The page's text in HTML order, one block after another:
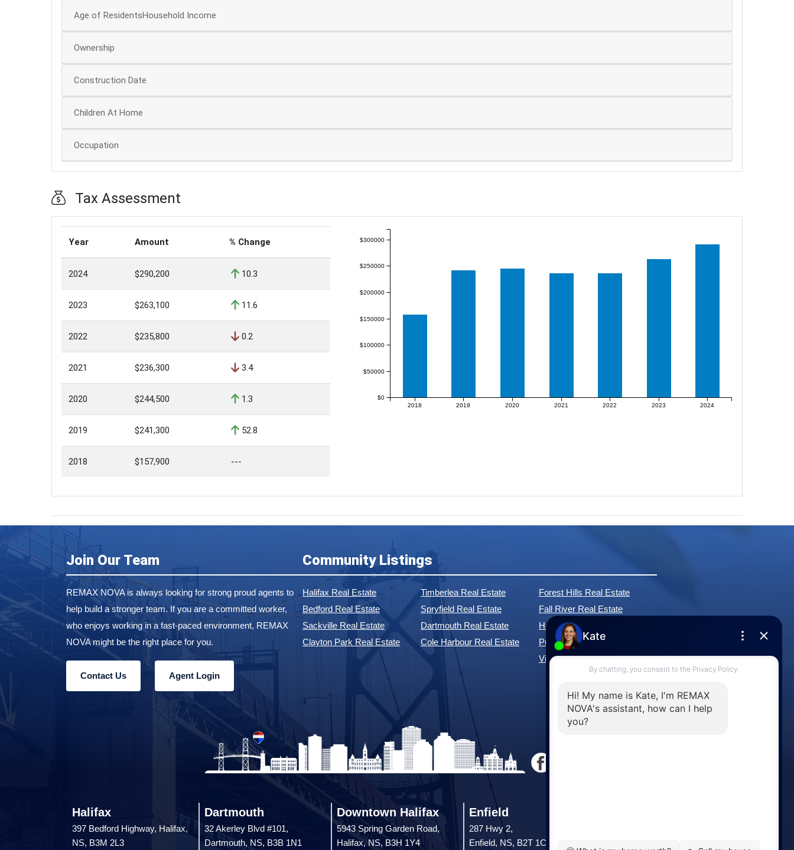
Age of ResidentsHousehold Income
Ownership
Construction Date
Children At Home
Occupation
Tax Assessment
Year Amount % Change
2024 $290,200 10.3
2023 $263,100 11.6
2022 $235,800 0.2
2021 $236,300 3.4
2020 $244,500 1.3
2019 $241,300 52.8
2018 $157,900 ---
2018 2019 2020 2021 2022 2023 2024
$0
$50000
$100000
$150000
$200000
$250000
$300000
Join Our Team
REMAX NOVA is always looking for strong proud agents to
help build a stronger team. If you are a committed worker,
who enjoys working in a fast-paced environment, REMAX
NOVA might be the right place for you.
Contact Us Agent Login
Community Listings
Halifax Real Estate
Bedford Real Estate
Sackville Real Estate
Clayton Park Real Estate
Timberlea Real Estate
Spryfield Real Estate
Dartmouth Real Estate
Cole Harbour Real Estate
Forest Hills Real Estate
Fall River Real Estate
Hammonds Plains Real Estate
Purcell's Cove Real Estate
View All Communities »
Halifax
397 Bedford Highway, Halifax,
NS, B3M 2L3
Dartmouth
32 Akerley Blvd #101,
Dartmouth, NS, B3B 1N1
Downtown Halifax
5943 Spring Garden Road,
Halifax, NS, B3H 1Y4
Enfield
287 Hwy 2,
Enfield, NS, B2T 1C9